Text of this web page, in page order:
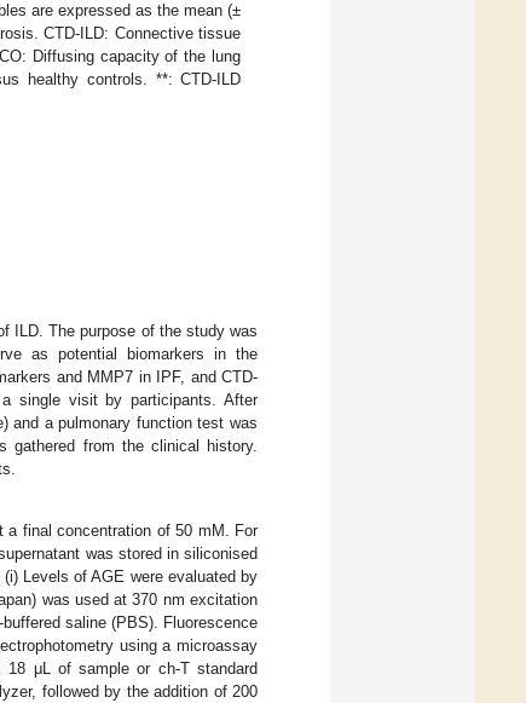
are expressed as the mean (±
CTD-ILD: Connective tissue
Diffusing capacity of the lung
healthy controls. **: CTD-ILD
ILD. The purpose of the study was
as potential biomarkers in the
and MMP7 in IPF, and CTD-
single visit by participants. After
and a pulmonary function test was
gathered from the clinical history.
a final concentration of 50 mM. For
was stored in siliconised
Levels of AGE were evaluated by
was used at 370 nm excitation
saline (PBS). Fluorescence
using a microassay
18 μL of sample or ch-T standard
followed by the addition of 200